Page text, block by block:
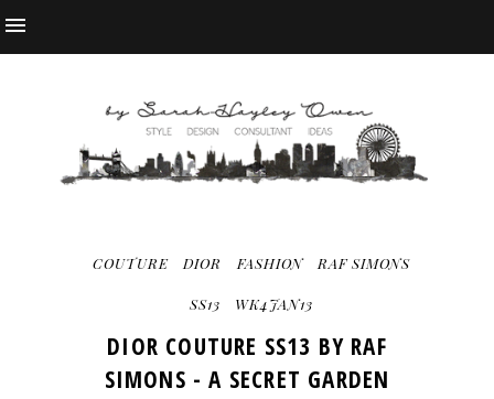
COUTURE DIOR FASHION RAF SIMONS
SS13 WK4JAN13
DIOR COUTURE SS13 BY RAF
SIMONS - A SECRET GARDEN